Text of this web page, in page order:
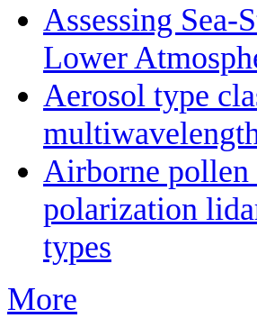
Assessing
Lower
Aerosol type
Airborne pollen
polarization
types
More